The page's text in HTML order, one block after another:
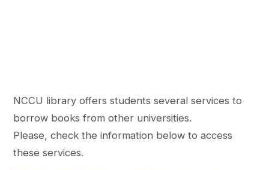
NCCU library offers students several services to
borrow books from other universities.
Please, check the information below to access
these services.